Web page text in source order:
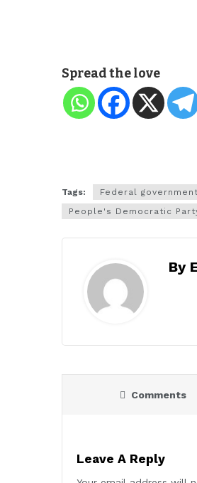
Spread the love
Tags: Federal government
People's Democratic
By
Comments
Leave A Reply